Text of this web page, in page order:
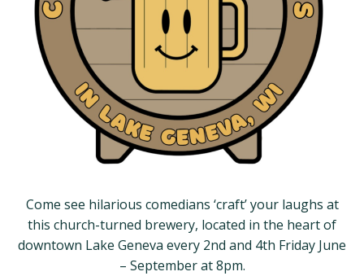
Come see hilarious comedians ‘craft’ your laughs at
this church-turned brewery, located in the heart of
downtown Lake Geneva every 2nd and 4th Friday June
– September at 8pm.